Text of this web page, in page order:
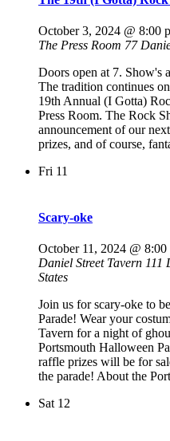
October 3, 2024 @ 8:00
The Press Room 77
Doors open at 7. Show's
The tradition continues
19th Annual (I Gotta)
Press Room. The Rock
announcement of our
prizes, and of course,
Fri 11
Scary-oke
October 11, 2024 @ 8:00
Daniel Street Tavern 111
States
Join us for scary-oke to
Parade! Wear your
Tavern for a night of
Portsmouth Halloween
raffle prizes will be for
the parade! About the
Sat 12